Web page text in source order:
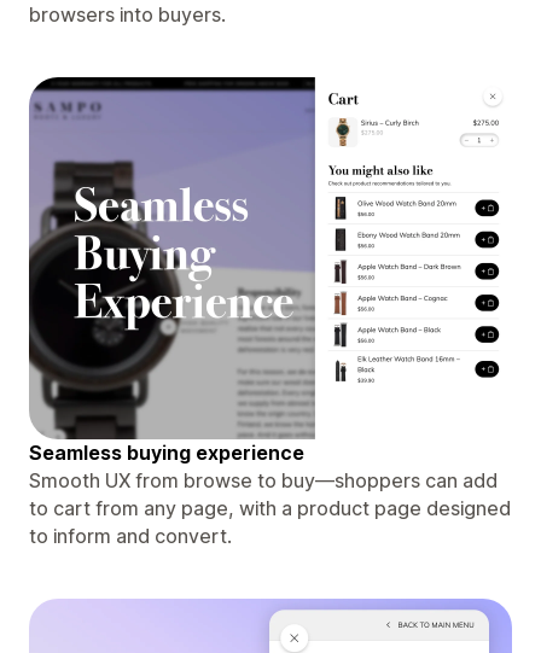
browsers into buyers.
Seamless buying experience
Smooth UX from browse to buy—shoppers can add
to cart from any page, with a product page designed
to inform and convert.